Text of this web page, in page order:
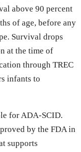
above 90 percent
of age, before any
Survival drops
at the time of
through TREC
infants to
for ADA-SCID.
by the FDA in
supports